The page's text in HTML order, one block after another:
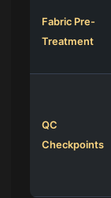
Fabric Pre-
Treatment
QC
Checkpoints